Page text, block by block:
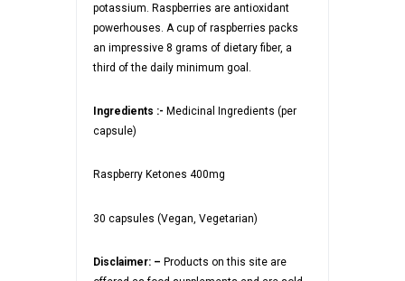
potassium. Raspberries are antioxidant
powerhouses. A cup of raspberries packs
an impressive 8 grams of dietary fiber, a
third of the daily minimum goal.
Ingredients :- Medicinal Ingredients (per
capsule)
Raspberry Ketones 400mg
30 capsules (Vegan, Vegetarian)
Disclaimer: – Products on this site are